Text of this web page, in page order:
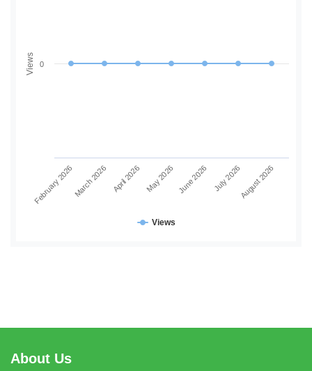
Views
Views
February 2026March 2026 April 2026 May 2026 June 2026 July 2026August 2026
0
About Us